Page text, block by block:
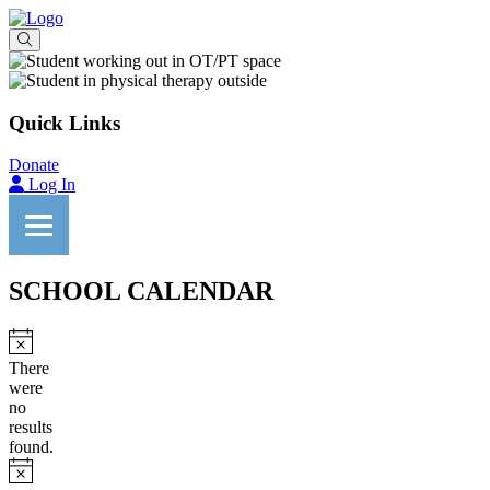
Quick Links
Donate
Log In
SCHOOL CALENDAR
Notice
There
were
no
results
found.
Notice